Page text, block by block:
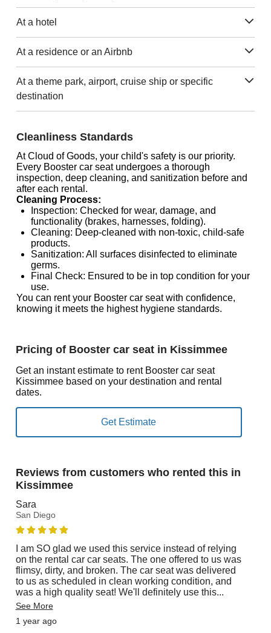
At a hotel
At a residence or an Airbnb
At a theme park, airport, cruise ship or specific
destination
Cleanliness Standards
At Cloud of Goods, your child's safety is our priority.
Every Booster car seat undergoes a thorough
inspection, deep cleaning, and sanitization before and
after each rental.
Cleaning Process:
Inspection: Checked for wear, damage, and
functionality (brakes, harnesses, folding).
Cleaning: Deep-cleaned with non-toxic, child-safe
products.
Sanitization: All surfaces disinfected to eliminate
germs.
Final Check: Ensured to be in top condition for your
use.
You can rent your Booster car seat with confidence,
knowing it meets the highest hygiene standards.
Pricing of Booster car seat in Kissimmee
Get an instant estimate to rent Booster car seat
Kissimmee based on your destination and rental
dates.
Reviews from customers who rented this in
Kissimmee
Sara
San Diego
I am SO glad we used this service instead of relying
on the rental car car seats. The one offered to us was
flimsy, dirty, and broken. The car seat was delivered
to us as scheduled in clean working condition, and
was a high quality seat! We'll definitely use this...
See More
1 year ago